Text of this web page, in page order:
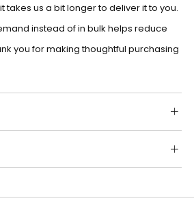
takes us a bit longer to deliver it to you.
instead of in bulk helps reduce
you for making thoughtful purchasing